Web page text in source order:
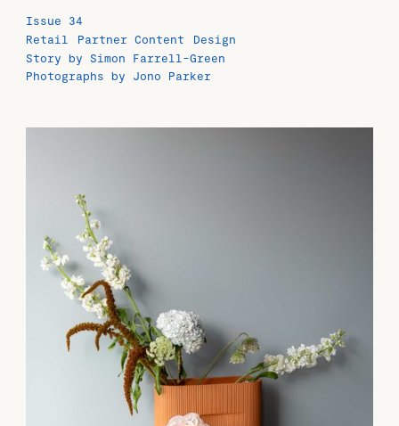
Issue 34
Retail
Partner Content
Design
Story by Simon Farrell-Green
Photographs by Jono Parker